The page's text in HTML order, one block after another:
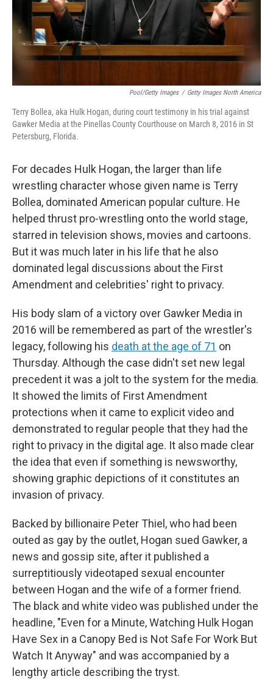
Pool/Getty Images / Getty Images North America
Terry Bollea, aka Hulk Hogan, during court testimony in his trial against
Gawker Media at the Pinellas County Courthouse on March 8, 2016 in St
Petersburg, Florida.
For decades Hulk Hogan, the larger than life
wrestling character whose given name is Terry
Bollea, dominated American popular culture. He
helped thrust pro-wrestling onto the world stage,
starred in television shows, movies and cartoons.
But it was much later in his life that he also
dominated legal discussions about the First
Amendment and celebrities' right to privacy.
His body slam of a victory over Gawker Media in
2016 will be remembered as part of the wrestler's
legacy, following his death at the age of 71 on
Thursday. Although the case didn't set new legal
precedent it was a jolt to the system for the media.
It showed the limits of First Amendment
protections when it came to explicit video and
demonstrated to regular people that they had the
right to privacy in the digital age. It also made clear
the idea that even if something is newsworthy,
showing graphic depictions of it constitutes an
invasion of privacy.
Backed by billionaire Peter Thiel, who had been
outed as gay by the outlet, Hogan sued Gawker, a
news and gossip site, after it published a
surreptitiously videotaped sexual encounter
between Hogan and the wife of a former friend.
The black and white video was published under the
headline, "Even for a Minute, Watching Hulk Hogan
Have Sex in a Canopy Bed is Not Safe For Work But
Watch It Anyway" and was accompanied by a
lengthy article describing the tryst.